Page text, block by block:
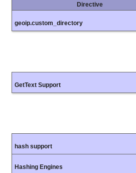
Directive
geoip.custom_directory
GetText Support
hash support
Hashing Engines